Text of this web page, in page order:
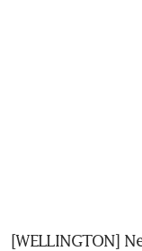
[WELLINGTON]